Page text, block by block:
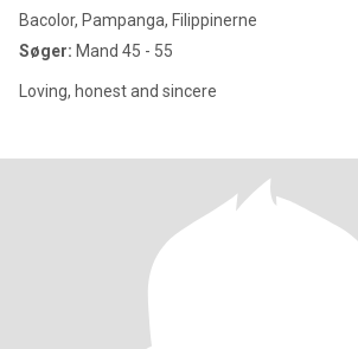
Bacolor, Pampanga, Filippinerne
Søger: Mand 45 - 55
Loving, honest and sincere